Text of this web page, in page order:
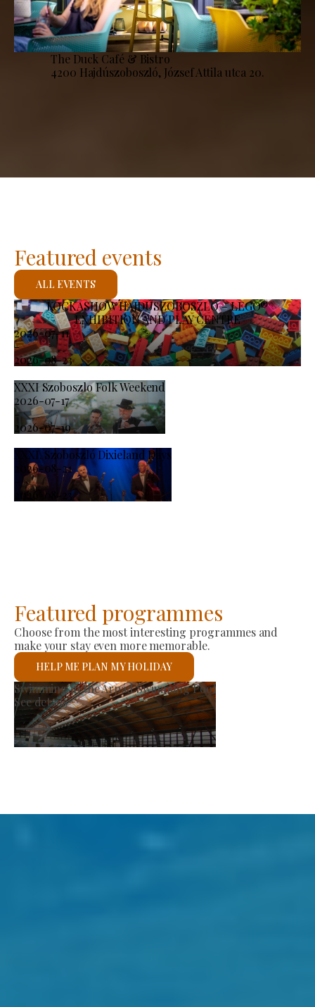
The Duck Café & Bistro
4200 Hajdúszoboszló, József Attila utca 20.
KOCKASHOW HAJDÚSZOBOSZLÓ – LEGO®
EXHIBITION AND PLAY CENTRE
2026-07-11
-
2026-08-23
XXXI Szoboszlo Folk Weekend
2026-07-17
-
2026-07-19
XXXI. Szoboszló Dixieland Days
2026-08-21
-
2026-08-23
Featured events
ALL EVENTS
Featured programmes
Choose from the most interesting programmes and
make your stay even more memorable.
HELP ME PLAN MY HOLIDAY
Producer Market
See details